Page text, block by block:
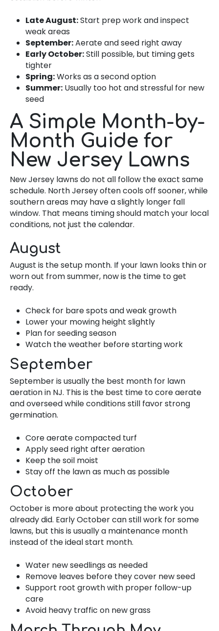
Late August:Start prep work and inspect
weak areas
September:Aerate and seed right away
Early October:Still possible, but timing gets
tighter
Spring:Works as a second option
Summer: Usually too hot and stressful for new
seed
A Simple Month-by-
Month Guide for
New Jersey Lawns
New Jersey lawns do not all follow the exact same
schedule. North Jersey often cools off sooner, while
southern areas may have a slightly longer fall
window. That means timing should match your local
conditions, not just the calendar.
August
August is the setup month. If your lawn looks thin or
worn out from summer, now is the time to get
ready.
Check for bare spots and weak growth
Lower your mowing height slightly
Plan for seeding season
Watch the weather before starting work
September
September is usually the best month for lawn
aeration in NJ. This is the best time to core aerate
and overseed while conditions still favor strong
germination.
Core aerate compacted turf
Apply seed right after aeration
Keep the soil moist
Stay off the lawn as much as possible
October
October is more about protecting the work you
already did. Early October can still work for some
lawns, but this is usually a maintenance month
instead of the ideal start month.
Water new seedlings as needed
Remove leaves before they cover new seed
Support root growth with proper follow-up
care
Avoid heavy traffic on new grass